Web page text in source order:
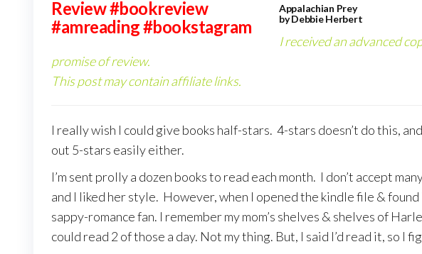
Appalachian Prey
by Debbie Herbert
I received an advanced
promise of review.
This post may contain affiliate links.
I really wish I could give books half-stars. 4-stars doesn’t do this,
out 5-stars easily either.
I’m sent prolly a dozen books to read each month. I don’t accept
and I liked her style. However, when I opened the kindle file &
sappy-romance fan. I remember my mom’s shelves & shelves of
could read 2 of those a day. Not my thing. But, I said I’d read it, so I